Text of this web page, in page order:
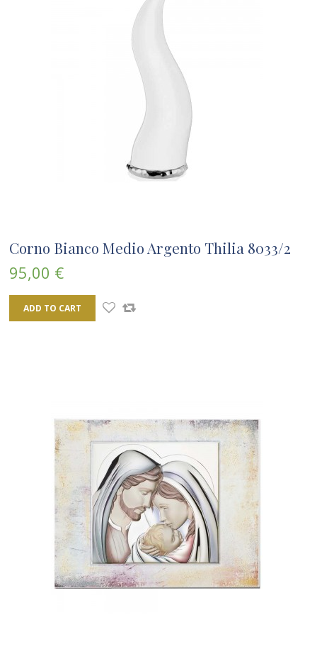
Corno Bianco Medio Argento Thilia 8033/2
95,00 €
ADD TO CART